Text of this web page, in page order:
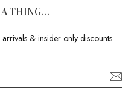
A THING…
& insider only discounts